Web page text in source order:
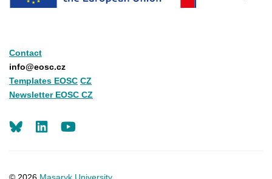
Contact
info@eosc.cz
Templates EOSC CZ
Newsletter EOSC CZ
LinkedIn